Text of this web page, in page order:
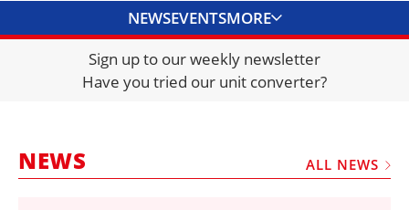
NEWSEVENTSMORE
DIRECTORY
JOBS
FRAUD AND THEFT REPORTS
Sign up to our weekly newsletter
Have you tried our unit converter?
NEWS ALL NEWS